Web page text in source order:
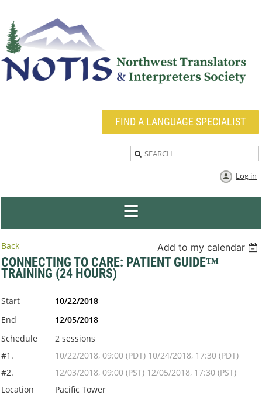
FIND A LANGUAGE SPECIALIST
Log in
Back Add to my calendar
CONNECTING TO CARE: PATIENT GUIDE™
TRAINING (24 HOURS)
Start
10/22/2018
End
12/05/2018
Schedule
2 sessions
#1.
10/22/2018, 09:00 (PDT) 10/24/2018, 17:30 (PDT)
#2.
12/03/2018, 09:00 (PST) 12/05/2018, 17:30 (PST)
Location
Pacific Tower